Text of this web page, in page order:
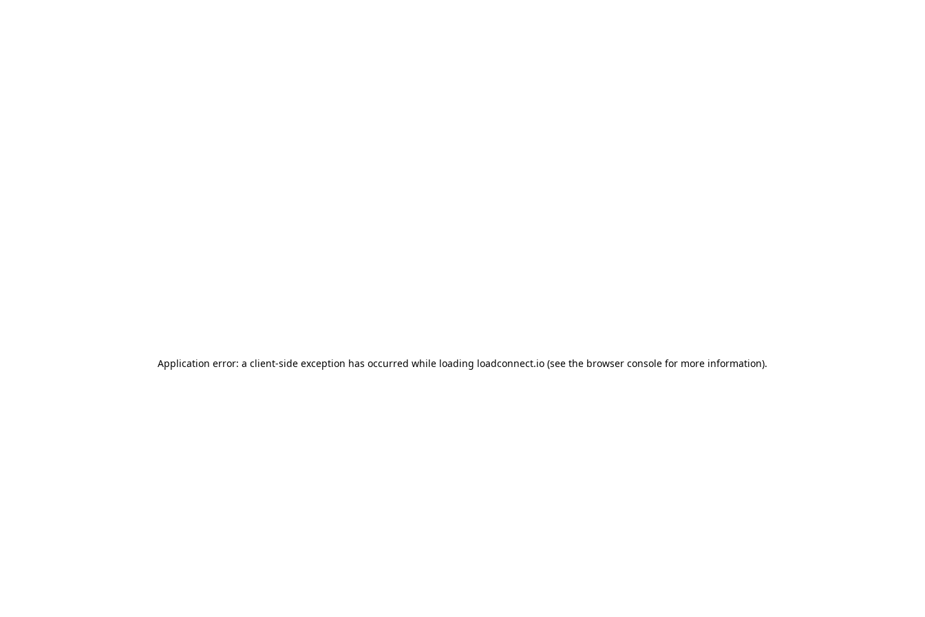
Application error: a client-side exception has occurred while loading loadconnect.io (see the browser console for more information).